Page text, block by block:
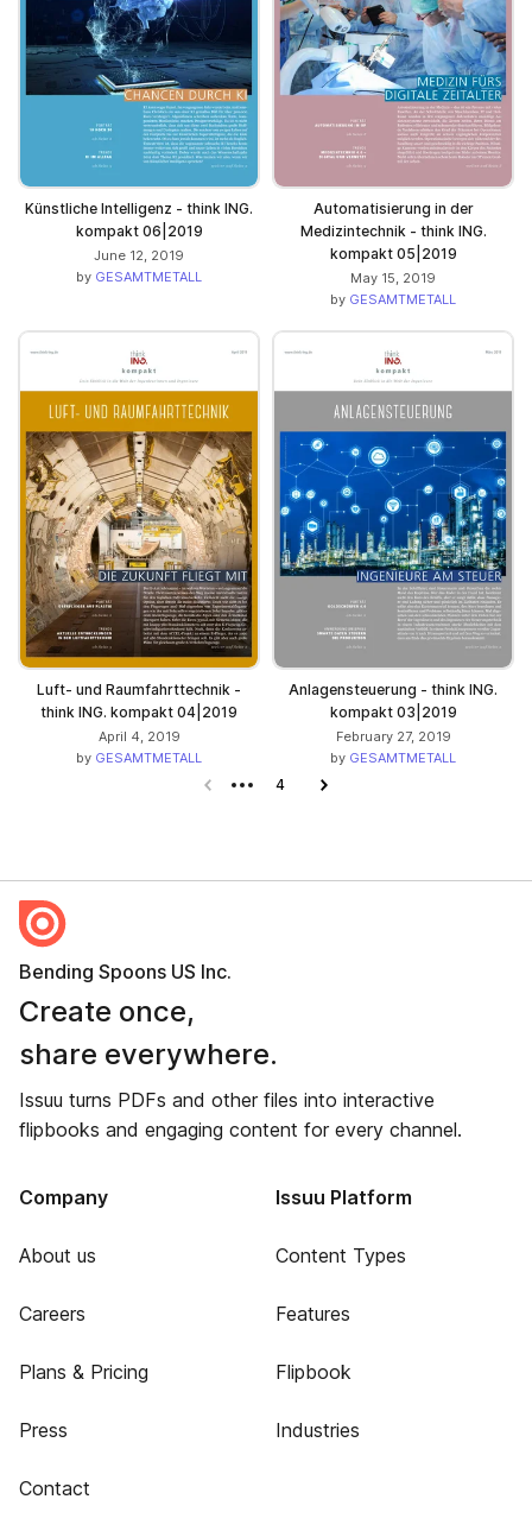
Künstliche Intelligenz - think ING.
kompakt 06|2019
June 12, 2019
by GESAMTMETALL
Automatisierung in der
Medizintechnik - think ING.
kompakt 05|2019
May 15, 2019
by GESAMTMETALL
Luft- und Raumfahrttechnik -
think ING. kompakt 04|2019
April 4, 2019
by GESAMTMETALL
Anlagensteuerung - think ING.
kompakt 03|2019
February 27, 2019
by GESAMTMETALL
Previous page
4 Next page
Bending Spoons US Inc.
Create once,
share everywhere.
Issuu turns PDFs and other files into interactive
flipbooks and engaging content for every channel.
Company
About us
Careers
Plans & Pricing
Press
Contact
Issuu Platform
Content Types
Features
Flipbook
Industries